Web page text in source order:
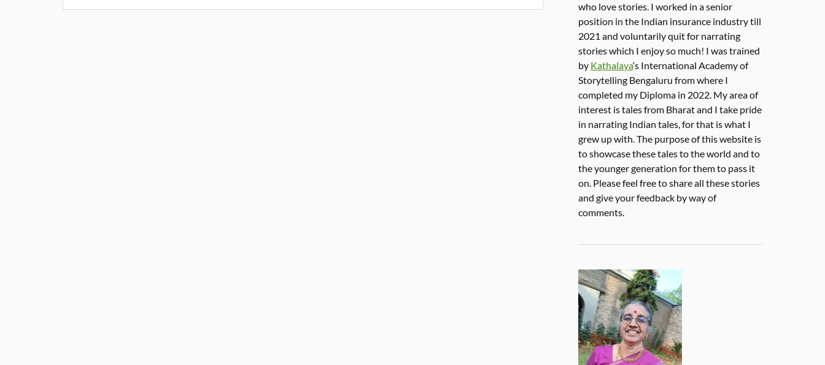
who love stories. I worked in a senior
position in the Indian insurance industry till
2021 and voluntarily quit for narrating
stories which I enjoy so much! I was trained
by Kathalaya‘s International Academy of
Storytelling Bengaluru from where I
completed my Diploma in 2022. My area of
interest is tales from Bharat and I take pride
in narrating Indian tales, for that is what I
grew up with. The purpose of this website is
to showcase these tales to the world and to
the younger generation for them to pass it
on. Please feel free to share all these stories
and give your feedback by way of
comments.